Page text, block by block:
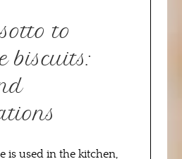
to
biscuits:
is used in the kitchen,